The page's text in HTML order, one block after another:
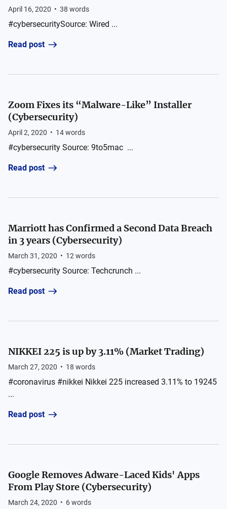
April 16, 2020 • 38 words
#cybersecuritySource: Wired ...
Read post
Zoom Fixes its “Malware-Like” Installer
(Cybersecurity)
April 2, 2020 • 14words
#cybersecurity Source: 9to5mac ...
Read post
Marriott has Confirmed a Second Data Breach
in 3 years (Cybersecurity)
March 31, 2020 • 12 words
#cybersecurity Source: Techcrunch ...
Read post
NIKKEI 225 is up by 3.11% (Market Trading)
March 27, 2020 • 18 words
#coronavirus #nikkei Nikkei 225 increased 3.11% to 19245
...
Read post
Google Removes Adware-Laced Kids' Apps
From Play Store (Cybersecurity)
March 24, 2020 • 6words